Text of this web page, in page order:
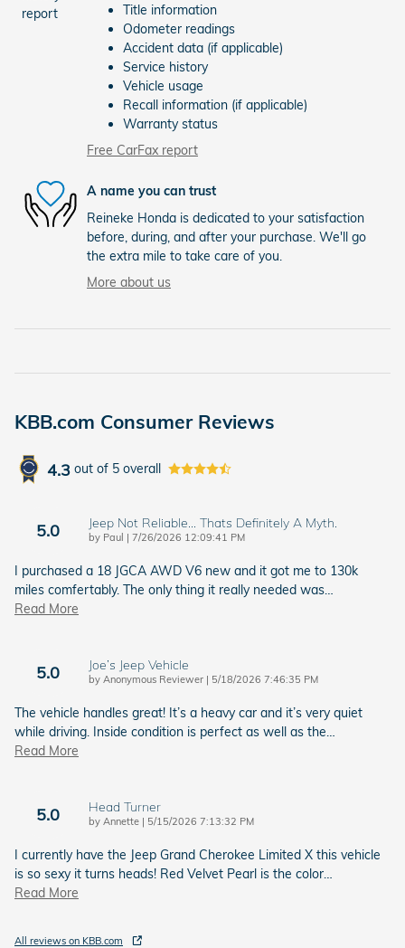
Title information
Odometer readings
Accident data (if applicable)
Service history
Vehicle usage
Recall information (if applicable)
Warranty status
Free CarFax report
A name you can trust
Reineke Honda is dedicated to your satisfaction
before, during, and after your purchase. We'll go
the extra mile to take care of you.
More about us
KBB.com Consumer Reviews
4.3 out of 5 overall
5.0 Jeep Not Reliable... Thats Definitely A Myth.
by Paul | on
7/26/2026 12:09:41 PM
I purchased a 18 JGCA AWD V6 new and it got me to 130k
miles comfertably. The only thing it really needed was…
Read More
5.0 Joe’s Jeep Vehicle
by Anonymous Reviewer | on
5/18/2026 7:46:35 PM
The vehicle handles great! It’s a heavy car and it’s very quiet
while driving. Inside condition is perfect as well as the…
Read More
5.0 Head Turner
by Annette | on
5/15/2026 7:13:32 PM
I currently have the Jeep Grand Cherokee Limited X this vehicle
is so sexy it turns heads! Red Velvet Pearl is the color…
Read More
All reviews on KBB.com